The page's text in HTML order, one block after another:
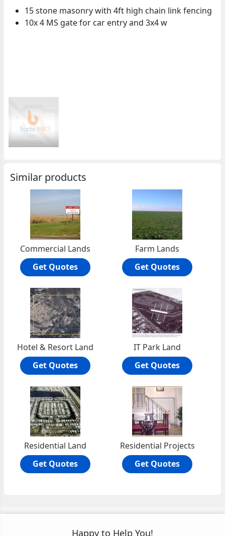
15 stone masonry with 4ft high chain link fencing
10x 4 MS gate for car entry and 3x4 w
Similar products
Commercial Lands
Get Quotes
Farm Lands
Get Quotes
Hotel & Resort Land
Get Quotes
IT Park Land
Get Quotes
Residential Land
Get Quotes
Residential Projects
Get Quotes
Happy to Help You!